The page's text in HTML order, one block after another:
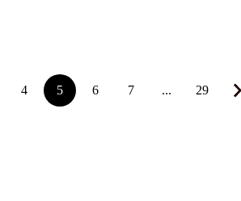
4 5 6 7 ... 29